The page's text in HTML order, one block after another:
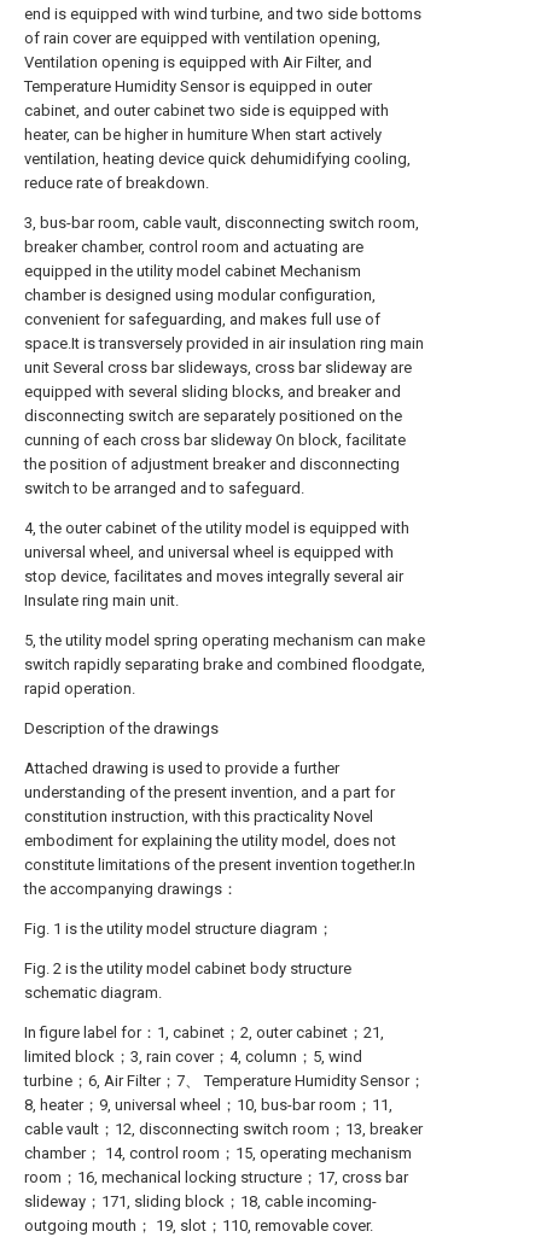
end is equipped with wind turbine, and two side bottoms
of rain cover are equipped with ventilation opening,
Ventilation opening is equipped with Air Filter, and
Temperature Humidity Sensor is equipped in outer
cabinet, and outer cabinet two side is equipped with
heater, can be higher in humiture When start actively
ventilation, heating device quick dehumidifying cooling,
reduce rate of breakdown.
3, bus-bar room, cable vault, disconnecting switch room,
breaker chamber, control room and actuating are
equipped in the utility model cabinet Mechanism
chamber is designed using modular configuration,
convenient for safeguarding, and makes full use of
space.It is transversely provided in air insulation ring main
unit Several cross bar slideways, cross bar slideway are
equipped with several sliding blocks, and breaker and
disconnecting switch are separately positioned on the
cunning of each cross bar slideway On block, facilitate
the position of adjustment breaker and disconnecting
switch to be arranged and to safeguard.
4, the outer cabinet of the utility model is equipped with
universal wheel, and universal wheel is equipped with
stop device, facilitates and moves integrally several air
Insulate ring main unit.
5, the utility model spring operating mechanism can make
switch rapidly separating brake and combined floodgate,
rapid operation.
Description of the drawings
Attached drawing is used to provide a further
understanding of the present invention, and a part for
constitution instruction, with this practicality Novel
embodiment for explaining the utility model, does not
constitute limitations of the present invention together.In
the accompanying drawings：
Fig. 1 is the utility model structure diagram；
Fig. 2 is the utility model cabinet body structure
schematic diagram.
In figure label for：1, cabinet；2, outer cabinet；21,
limited block；3, rain cover；4, column；5, wind
turbine；6, Air Filter；7、 Temperature Humidity Sensor；
8, heater；9, universal wheel；10, bus-bar room；11,
cable vault；12, disconnecting switch room；13, breaker
chamber； 14, control room；15, operating mechanism
room；16, mechanical locking structure；17, cross bar
slideway；171, sliding block；18, cable incoming-
outgoing mouth； 19, slot；110, removable cover.